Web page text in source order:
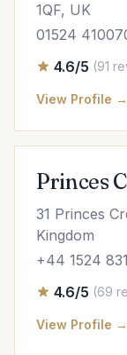
1QF, UK
01524
4.6/5 (91
View Profile →
Princes
31 Princes
Kingdom
+44 1524
4.6/5 (69
View Profile →